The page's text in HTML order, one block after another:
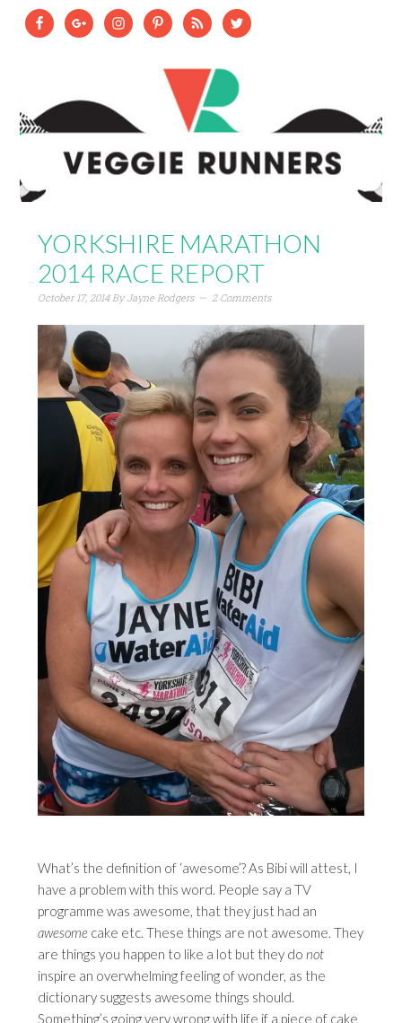
YORKSHIRE MARATHON
2014 RACE REPORT
October 17, 2014ByJayne Rodgers 2 Comments
What’s the definition of ‘awesome’? As Bibi will attest, I
have a problem with this word. People say a TV
programme was awesome, that they just had an
awesome cake etc. These things are not awesome. They
are things you happen to like a lot but they donot
inspire an overwhelming feeling of wonder, as the
dictionary suggests awesome things should.
Something’s going very wrong with life if a piece of cake